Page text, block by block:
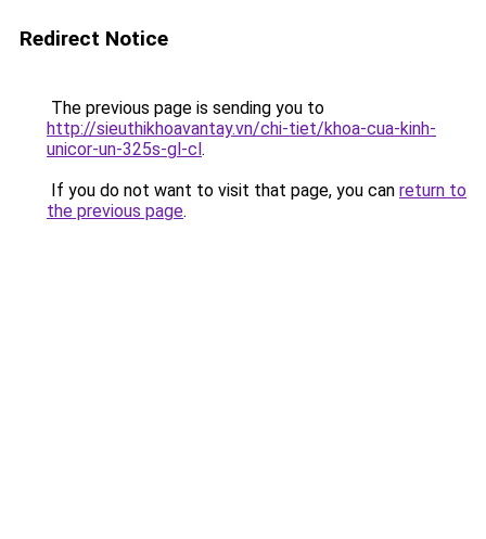
Redirect Notice
The previous page is sending you to
http://sieuthikhoavantay.vn/chi-tiet/khoa-cua-kinh-
unicor-un-325s-gl-cl.
If you do not want to visit that page, you can return to
the previous page.